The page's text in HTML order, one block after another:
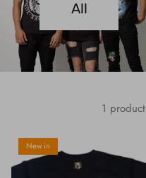
Black Timber Collection
Sugar Skull Collection
Gaming
All
1 product
New in